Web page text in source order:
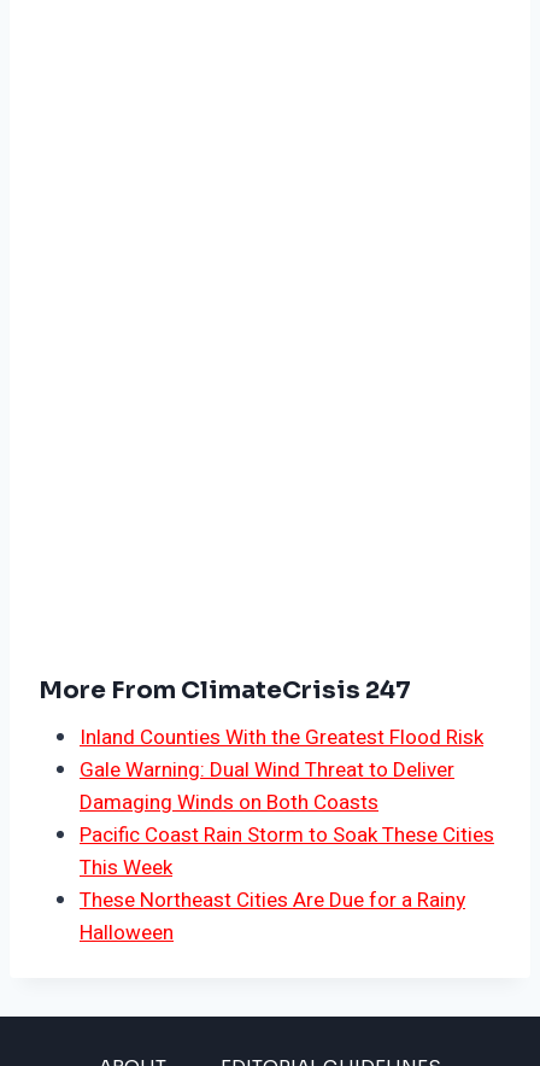
More From ClimateCrisis 247
Inland Counties With the Greatest Flood Risk
Gale Warning: Dual Wind Threat to Deliver
Damaging Winds on Both Coasts
Pacific Coast Rain Storm to Soak These Cities
This Week
These Northeast Cities Are Due for a Rainy
Halloween